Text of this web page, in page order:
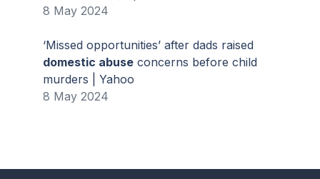
8 May 2024
‘Missed opportunities’ after dads raised
domestic abuse concerns before child
murders | Yahoo
8 May 2024